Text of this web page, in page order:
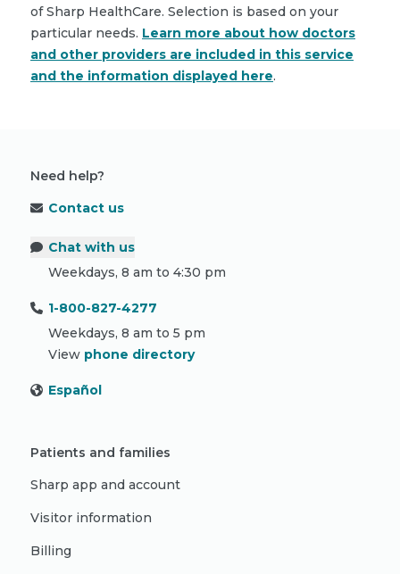
of Sharp HealthCare. Selection is based on your
particular needs. Learn more about how doctors
and other providers are included in this service
and the information displayed here.
Need help?
Contact us
Chat with us
Weekdays, 8 am to 4:30 pm
1-800-827-4277
Weekdays, 8 am to 5 pm
View phone directory
Español
Patients and families
Sharp app and account
Visitor information
Billing